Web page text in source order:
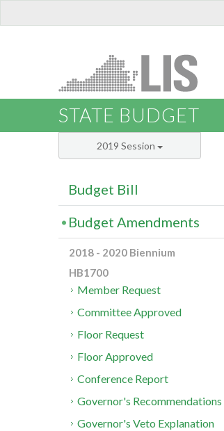
STATE BUDGET
2019 Session
Budget Bill
Budget Amendments
2018 - 2020 Biennium
HB1700
Member Request
Committee Approved
Floor Request
Floor Approved
Conference Report
Governor's Recommendations
Governor's Veto Explanation